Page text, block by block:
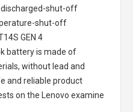
shut-off
shut-off
GEN 4
batteryis made of
without lead and
and reliable product
on the Lenovo examine